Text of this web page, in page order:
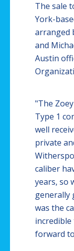
The sale
York-
arranged
and
Austin
"The
Type 1
well
private
caliber
years, so
generally
was the
forward